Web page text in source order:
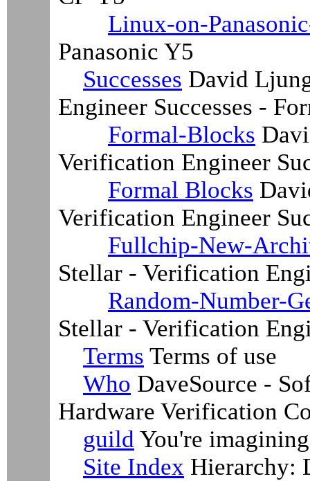
Linux-on-
Panasonic Y5
Successes David
Engineer Successes -
Formal-Blocks
Verification Engineer
Formal Blocks
Verification Engineer
Fullchip-New-
Stellar - Verification
Random-Number-
Stellar - Verification
Terms Terms of use
Who DaveSource -
Hardware Verification
guild You're
Site Index Hierarchy: